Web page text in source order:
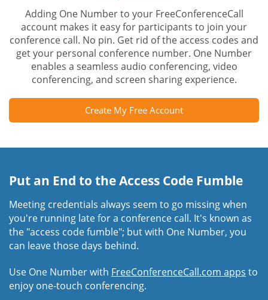
Adding One Number to your FreeConferenceCall
account makes it easy for participants to join your
conference call. No pin. Get rid of the access codes and
get your personal conference number. One Number
enables a seamless audio conferencing, video
conferencing, and screen sharing experience.
Create My Free Account
Put an End to the Access Code Fumble
Meeting credentials always seem to go missing when
you're running late for a conference call. It's known as
the "access code fumble"; but with One Number, you
can leave those days behind.
Use One Number with FreeConferenceCall.com apps to
enjoy one-touch conferencing.